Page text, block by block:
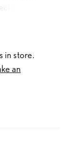
is
a soft,
silhouette
in store.
an